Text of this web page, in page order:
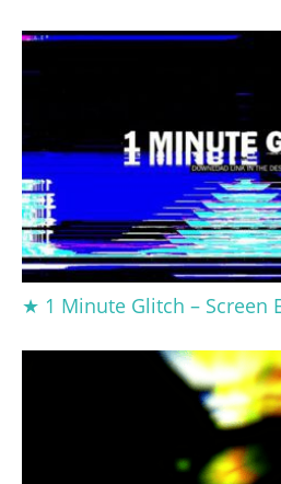
★ 1 Minute Glitch – Screen